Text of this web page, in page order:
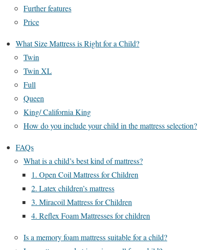
Further features
Price
What Size Mattress is Right for a Child?
Twin
Twin XL
Full
Queen
King/ California King
How do you include your child in the mattress selection?
FAQs
What is a child’s best kind of mattress?
1. Open Coil Mattress for Children
2. Latex children’s mattress
3. Miracoil Mattress for Children
4. Reflex Foam Mattresses for children
Is a memory foam mattress suitable for a child?